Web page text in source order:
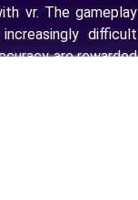
vr. The gameplay
difficult
are rewarded